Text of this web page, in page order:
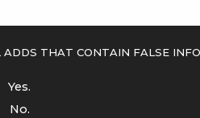
that contain false
Yes.
No.